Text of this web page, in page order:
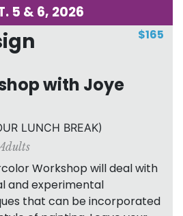
5 & 6, 2026
$165
with Joye
LUNCH BREAK)
Workshop will deal with
and experimental
that can be incorporated